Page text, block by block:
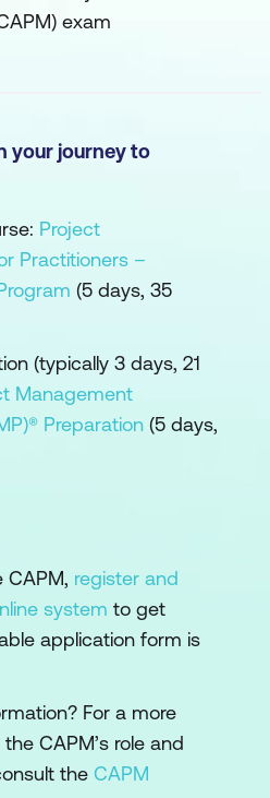
exam
your journey to
Project
Practitioners –
(5 days, 35
(typically 3 days, 21
Management
Preparation (5 days,
CAPM, register and
system to get
application form is
For a more
CAPM’s role and
the CAPM